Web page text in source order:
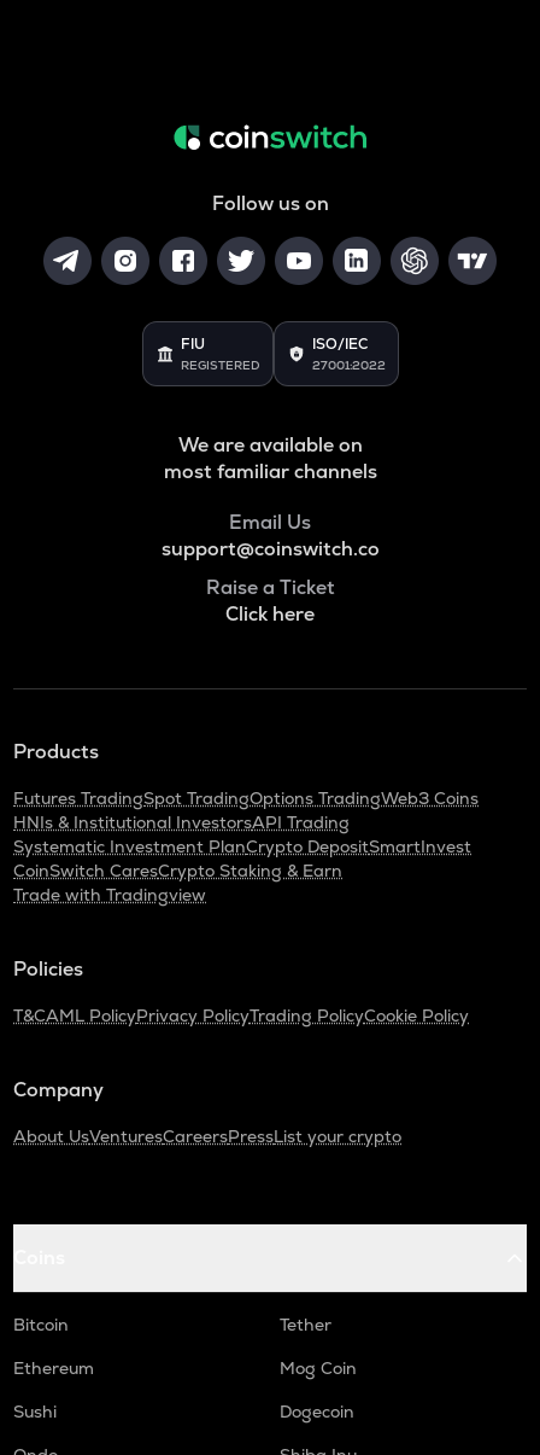
Follow us on
FIU
REGISTERED
ISO/IEC
27001:2022
We are available on
most familiar channels
Email Us
support@coinswitch.co
Raise a Ticket
Click here
Products
Futures TradingSpot TradingOptions TradingWeb3 Coins
HNIs & Institutional InvestorsAPI Trading
Systematic Investment PlanCrypto DepositSmartInvest
CoinSwitch CaresCrypto Staking & Earn
Trade with Tradingview
Policies
T&CAML PolicyPrivacy PolicyTrading PolicyCookie Policy
Company
About UsVenturesCareersPressList your crypto
Bitcoin
Tether
Ethereum
Mog Coin
Sushi
Dogecoin